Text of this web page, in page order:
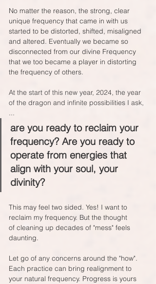
No matter the reason, the strong, clear
unique frequency that came in with us
started to be distorted, shifted, misaligned
and altered. Eventually we became so
disconnected from our divine Frequency
that we too became a player in distorting
the frequency of others.
At the start of this new year, 2024, the year
of the dragon and infinite possibilities I ask,
...
are you ready to reclaim your
frequency? Are you ready to
operate from energies that
align with your soul, your
divinity?
This may feel two sided. Yes! I want to
reclaim my frequency. But the thought
of cleaning up decades of "mess" feels
daunting.
Let go of any concerns around the "how".
Each practice can bring realignment to
your natural frequency. Progress is yours